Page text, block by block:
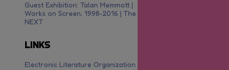
Guest Exhibition: Talan Memmott |
Works on Screen, 1998-2016 | The
NEXT
LINKS
Electronic Literature Organization